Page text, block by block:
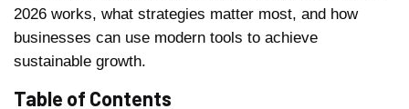
2026 works, what strategies matter most, and how
businesses can use modern tools to achieve
sustainable growth.
Table of Contents